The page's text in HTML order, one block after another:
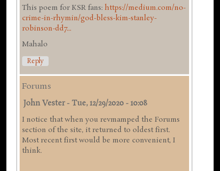
This poem for KSR fans:https://medium.com/no-
crime-in-rhymin/god-bless-kim-stanley-
robinson-dd7...
Mahalo
Reply
Forums
John Vester-Tue, 12/29/2020 - 10:08
I notice that when you revmamped the Forums
section of the site, it returned to oldest first.
Most recent first would be more convenient, I
think.